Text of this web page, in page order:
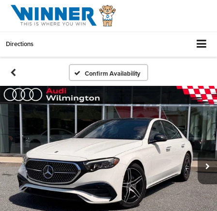
Directions
Confirm Availability